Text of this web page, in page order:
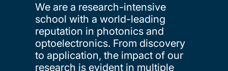
We are a research-intensive
school with a world-leading
reputation in photonics and
optoelectronics. From discovery
to application, the impact of our
research is evident in multiple